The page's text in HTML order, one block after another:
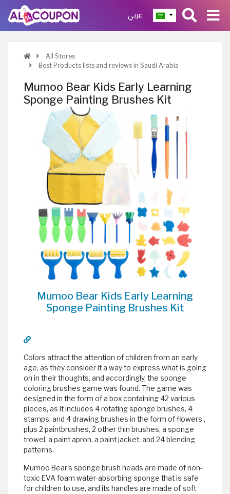
عربي
All Stores
Best Products lists and reviews in Saudi Arabia
Mumoo Bear Kids Early Learning
Sponge Painting Brushes Kit
Mumoo Bear Kids Early Learning
Sponge Painting Brushes Kit
Colors attract the attention of children from an early
age, as they consider it a way to express what is going
on in their thoughts, and accordingly, the sponge
coloring brushes game was found. The game was
designed in the form of a box containing 42 various
pieces, as it includes 4 rotating sponge brushes, 4
stamps, and 4 drawing brushes in the form of flowers ,
plus 2 paintbrushes, 2 other thin brushes, a sponge
trowel, a paint apron, a paint jacket, and 24 blending
patterns.
Mumoo Bear's sponge brush heads are made of non-
toxic EVA foam water-absorbing sponge that is safe
for children to use, and its handles are made of soft